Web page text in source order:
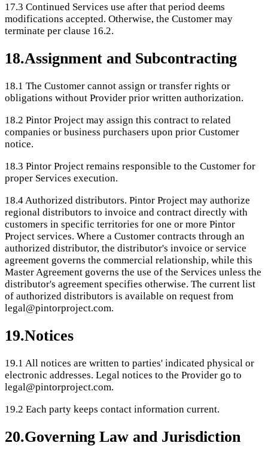
17.3 Continued Services use after that period deems
modifications accepted. Otherwise, the Customer may
terminate per clause 16.2.
18.Assignment and Subcontracting
18.1 The Customer cannot assign or transfer rights or
obligations without Provider prior written authorization.
18.2 Pintor Project may assign this contract to related
companies or business purchasers upon prior Customer
notice.
18.3 Pintor Project remains responsible to the Customer for
proper Services execution.
18.4Authorized distributors. Pintor Project may authorize
regional distributors to invoice and contract directly with
customers in specific territories for one or more Pintor
Project services. Where a Customer contracts through an
authorized distributor, the distributor's invoice or service
agreement governs the commercial relationship, while this
Master Agreement governs the use of the Services unless the
distributor's agreement specifies otherwise. The current list
of authorized distributors is available on request from
legal@pintorproject.com.
19.Notices
19.1 All notices are written to parties' indicated physical or
electronic addresses. Legal notices to the Provider go to
legal@pintorproject.com.
19.2 Each party keeps contact information current.
20.Governing Law and Jurisdiction